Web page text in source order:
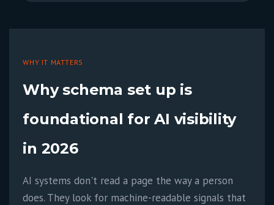
WHY IT MATTERS
Why schema set up is
foundational for AI visibility
in 2026
AI systems don't read a page the way a person
does. They look for machine-readable signals that